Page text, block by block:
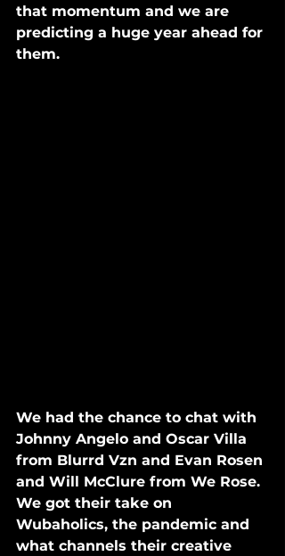
that momentum and we are
predicting a huge year ahead for
them.
We had the chance to chat with
Johnny Angelo and Oscar Villa
from Blurrd Vzn and Evan Rosen
and Will McClure from We Rose.
We got their take on
Wubaholics, the pandemic and
what channels their creative